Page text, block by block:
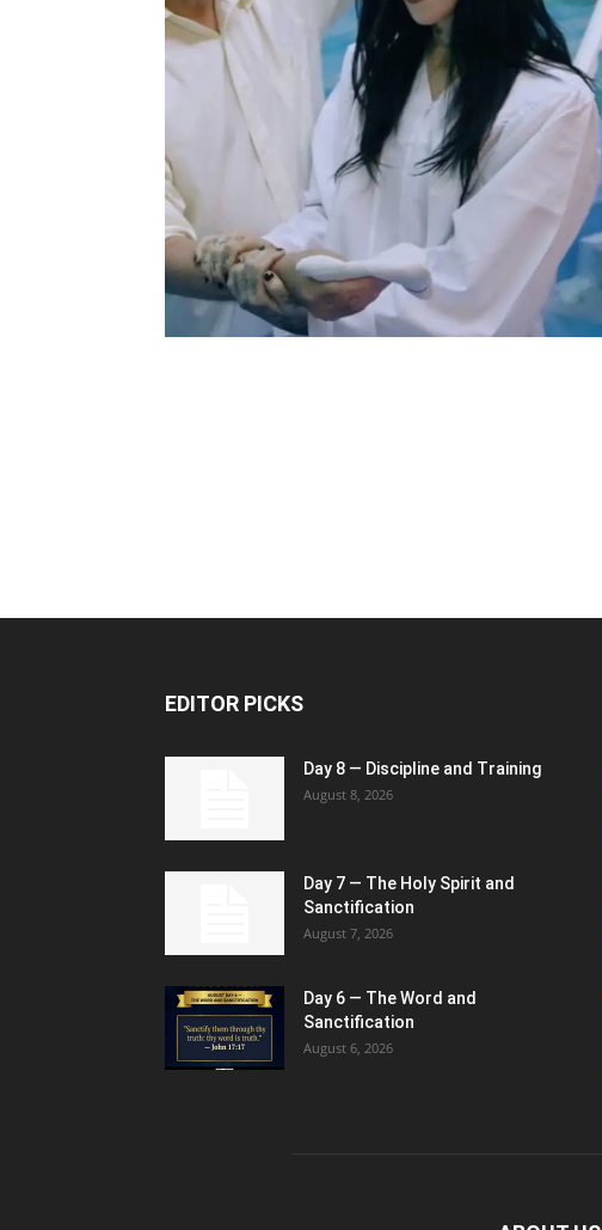
EDITOR PICKS
Day 8 — Discipline and Training
August 8, 2026
Day 7 — The Holy Spirit and
Sanctification
August 7, 2026
Day 6 — The Word and
Sanctification
August 6, 2026